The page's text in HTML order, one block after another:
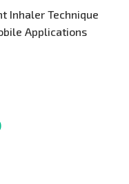
Inhaler Technique
Applications